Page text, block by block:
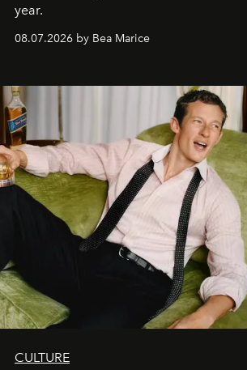
year.
08.07.2026 by Bea Marice
CULTURE